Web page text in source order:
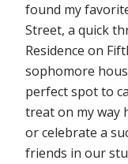
found my
Street, a quick
Residence on
sophomore
perfect spot to
treat on my way
or celebrate a
friends in our